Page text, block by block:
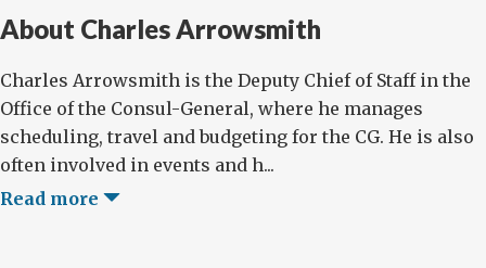
About Charles Arrowsmith
Charles Arrowsmith is the Deputy Chief of Staff in the
Office of the Consul-General, where he manages
scheduling, travel and budgeting for the CG. He is also
often involved in events and h...
Read more